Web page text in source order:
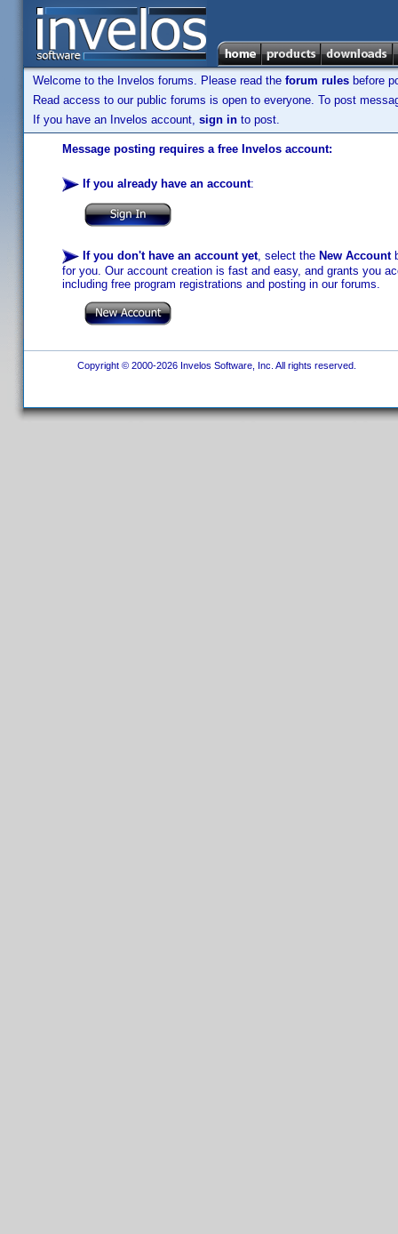
Welcome to the Invelos forums. Please read the forum rules before
Read access to our public forums is open to everyone. To post
If you have an Invelos account, sign in to post.
Message posting requires a free Invelos account:
If you already have an account:
If you don't have an account yet, select the New Account
for you. Our account creation is fast and easy, and grants you
including free program registrations and posting in our forums.
Copyright © 2000-2026 Invelos Software, Inc. All rights reserved.